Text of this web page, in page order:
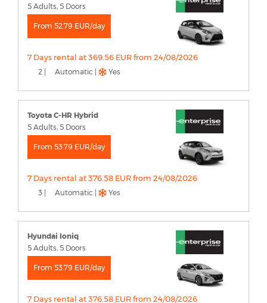
5 Adults, 5 Doors
From 52.79 EUR/day
7 Days rental at 369.56 EUR from 24/08/2026
2 | Automatic | Yes
Toyota C-HR Hybrid
5 Adults, 5 Doors
From 53.79 EUR/day
7 Days rental at 376.58 EUR from 24/08/2026
3 | Automatic | Yes
Hyundai Ioniq
5 Adults, 5 Doors
From 53.79 EUR/day
7 Days rental at 376.58 EUR from 24/08/2026